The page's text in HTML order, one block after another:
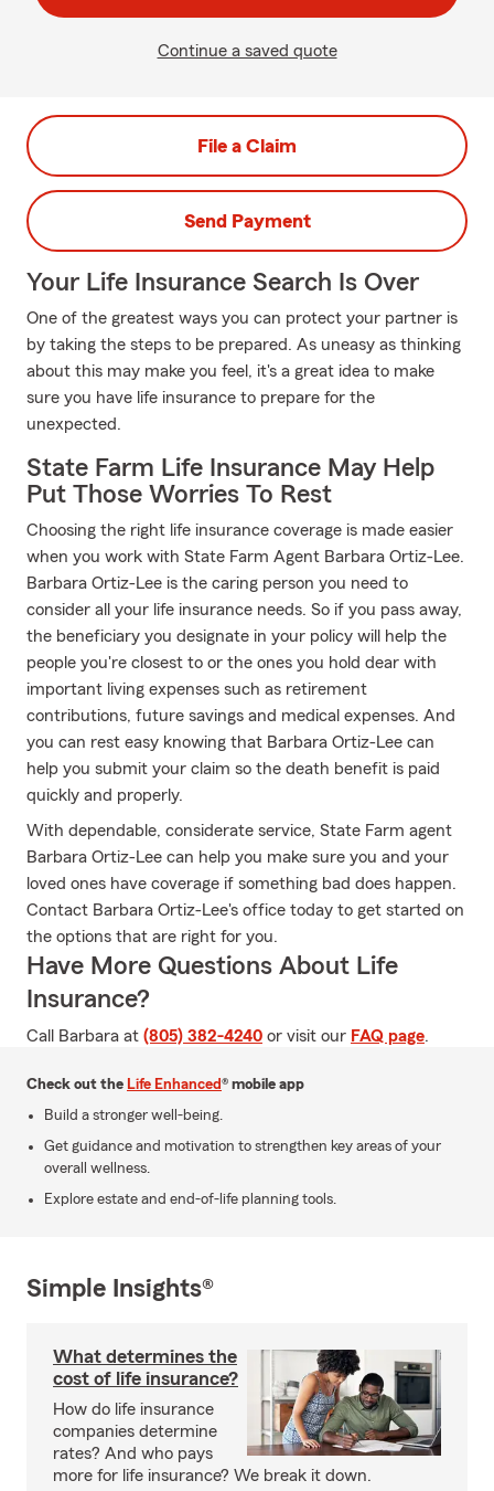
Continue a saved quote
File a Claim
Send Payment
Your Life Insurance Search Is Over
One of the greatest ways you can protect your partner is
by taking the steps to be prepared. As uneasy as thinking
about this may make you feel, it's a great idea to make
sure you have life insurance to prepare for the
unexpected.
State Farm Life Insurance May Help
Put Those Worries To Rest
Choosing the right life insurance coverage is made easier
when you work with State Farm Agent Barbara Ortiz-Lee.
Barbara Ortiz-Lee is the caring person you need to
consider all your life insurance needs. So if you pass away,
the beneficiary you designate in your policy will help the
people you're closest to or the ones you hold dear with
important living expenses such as retirement
contributions, future savings and medical expenses. And
you can rest easy knowing that Barbara Ortiz-Lee can
help you submit your claim so the death benefit is paid
quickly and properly.
With dependable, considerate service, State Farm agent
Barbara Ortiz-Lee can help you make sure you and your
loved ones have coverage if something bad does happen.
Contact Barbara Ortiz-Lee's office today to get started on
the options that are right for you.
Have More Questions About Life
Insurance?
Call Barbara at (805) 382-4240 or visit our FAQ page.
Check out the Life Enhanced® mobile app
Build a stronger well-being.
Get guidance and motivation to strengthen key areas of your
overall wellness.
Explore estate and end-of-life planning tools.
Simple Insights®
What determines the
cost of life insurance?
How do life insurance
companies determine
rates? And who pays
more for life insurance? We break it down.